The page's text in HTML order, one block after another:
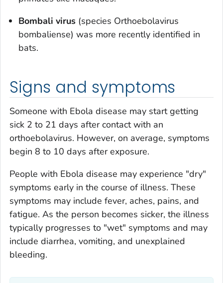
Bombali virus (species Orthoebolavirus
bombaliense) was more recently identified in
bats.
Signs and symptoms
Someone with Ebola disease may start getting
sick 2 to 21 days after contact with an
orthoebolavirus. However, on average, symptoms
begin 8 to 10 days after exposure.
People with Ebola disease may experience "dry"
symptoms early in the course of illness. These
symptoms may include fever, aches, pains, and
fatigue. As the person becomes sicker, the illness
typically progresses to "wet" symptoms and may
include diarrhea, vomiting, and unexplained
bleeding.